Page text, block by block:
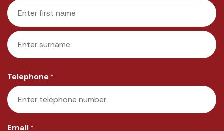
First
Telephone *
Email *